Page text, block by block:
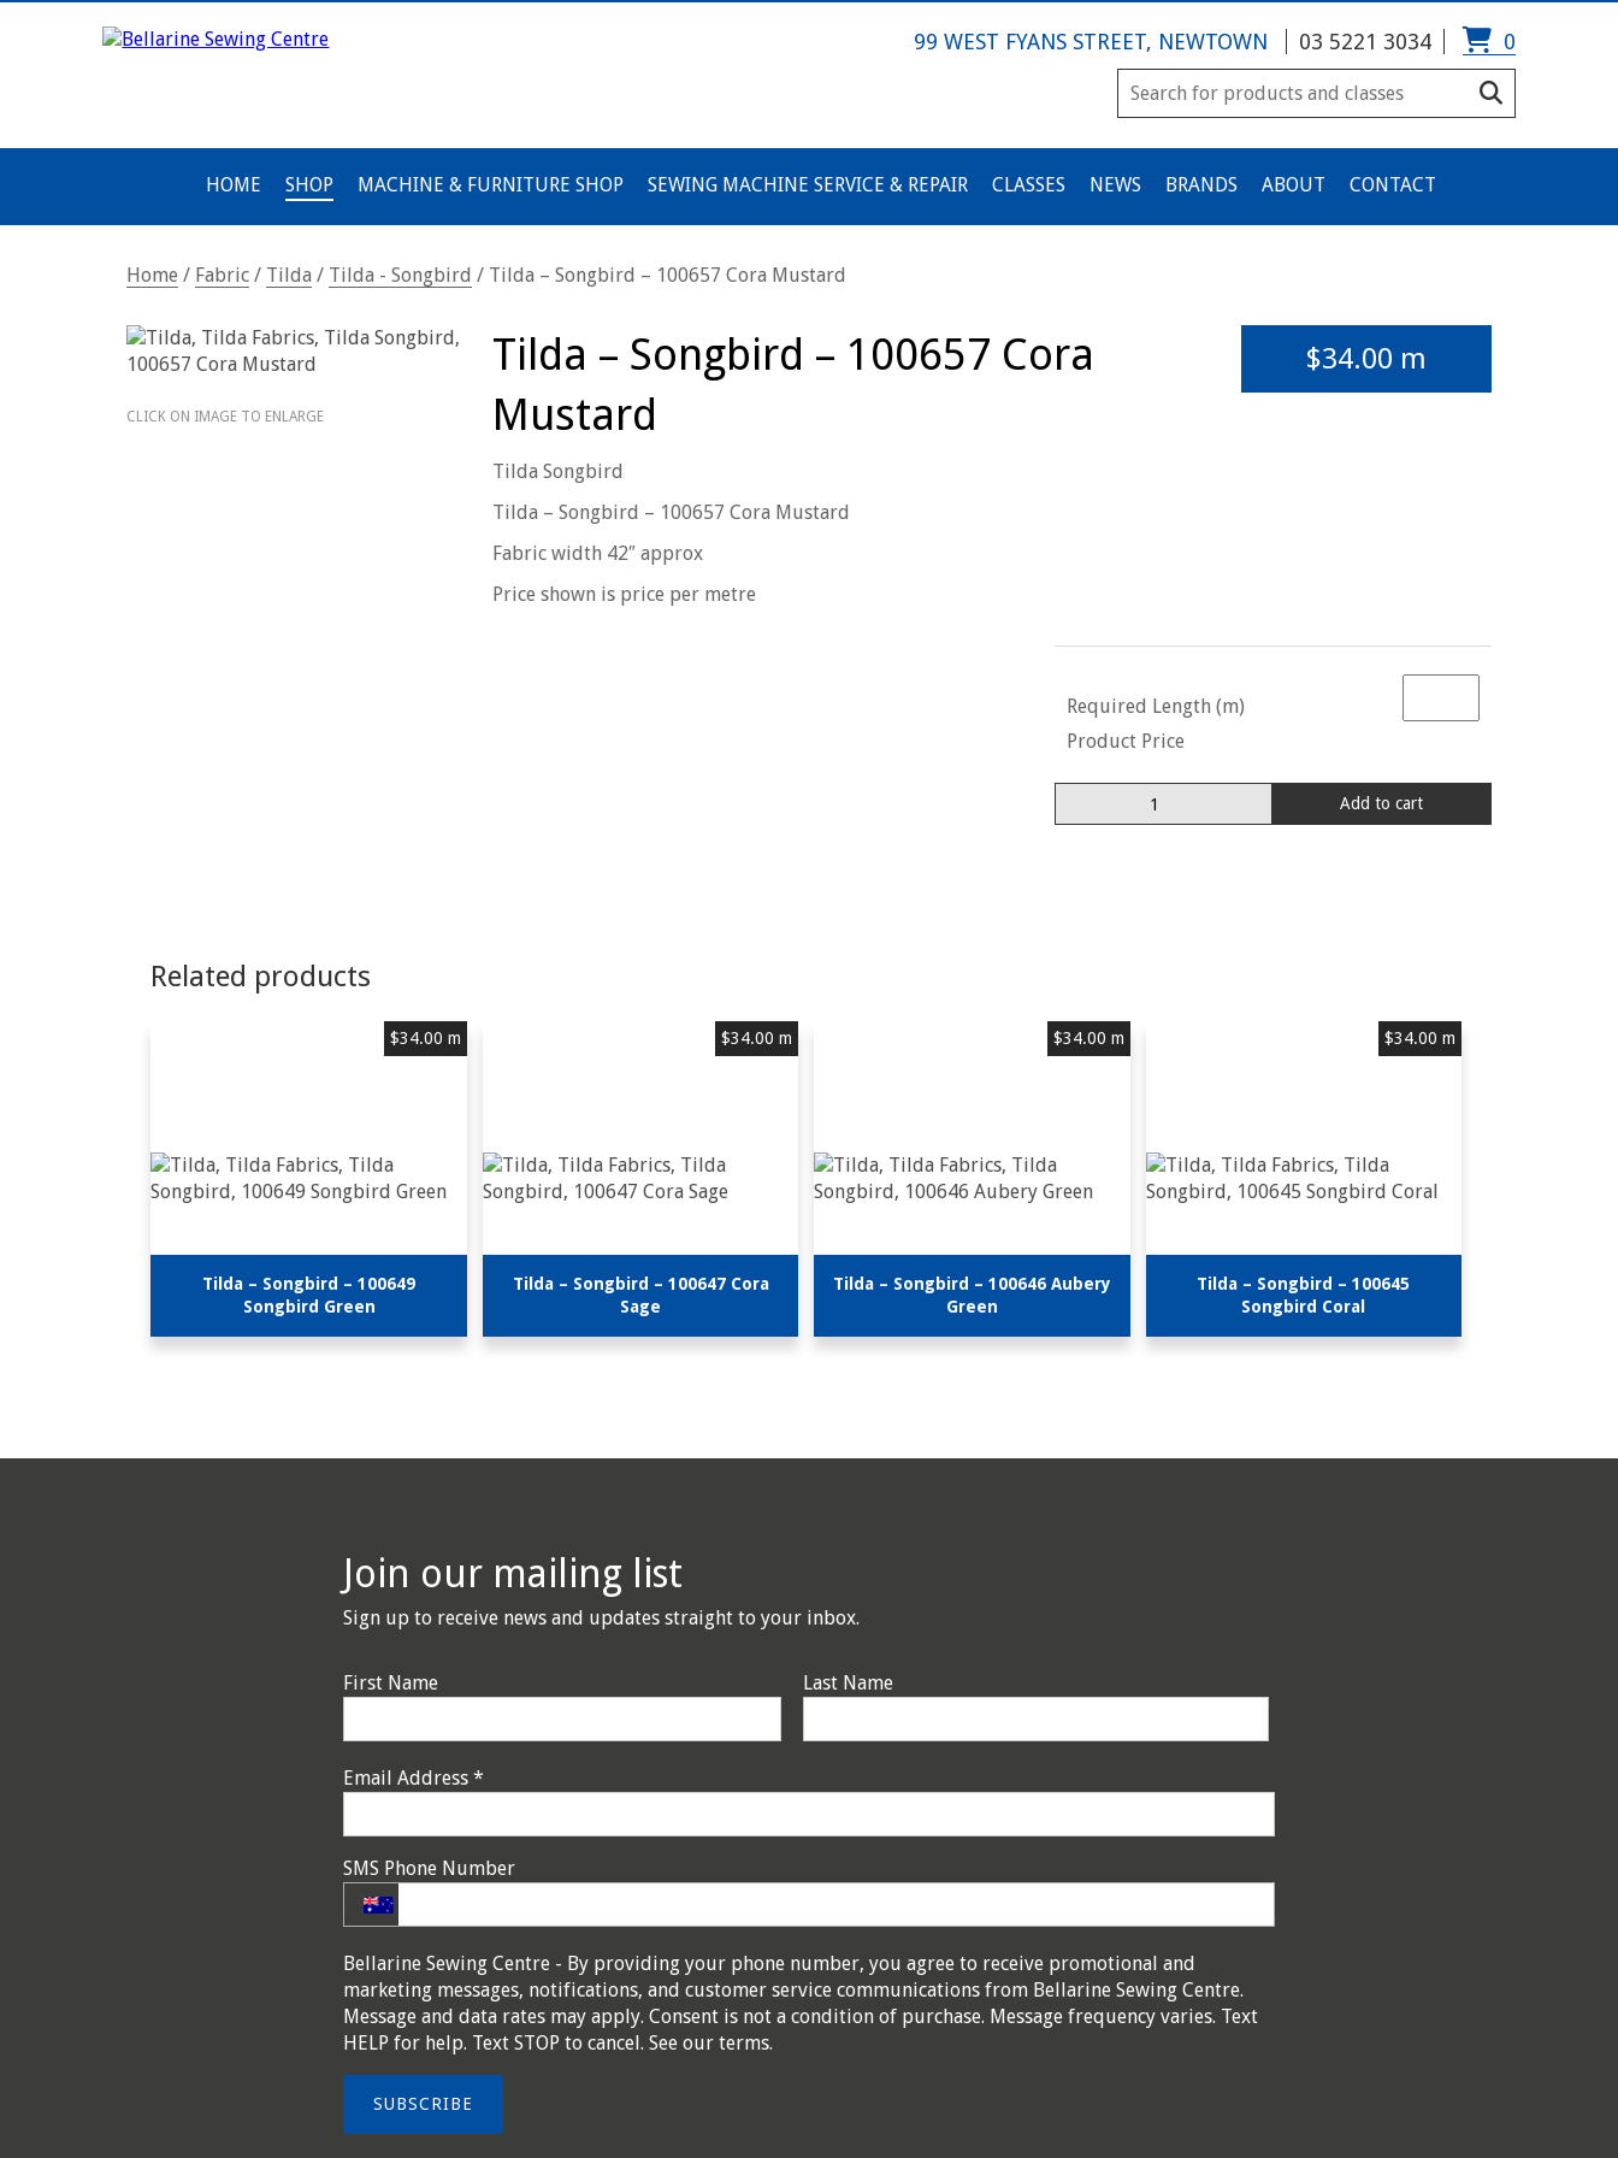
99 WEST FYANS STREET, NEWTOWN 03 5221 3034 0
HOME SHOP MACHINE & FURNITURE SHOP SEWING MACHINE SERVICE & REPAIR CLASSES NEWS BRANDS ABOUT CONTACT
Home / Fabric / Tilda / Tilda - Songbird / Tilda – Songbird – 100657 Cora Mustard
CLICK ON IMAGE TO ENLARGE
Tilda – Songbird – 100657 Cora
Mustard
$34.00 m
Tilda Songbird
Tilda – Songbird – 100657 Cora Mustard
Fabric width 42″ approx
Price shown is price per metre
Required Length (m)
Product Price
-
Add to cart
Related products
Tilda – Songbird – 100649
Songbird Green
$34.00 m
Tilda – Songbird – 100647 Cora
Sage
$34.00 m
Tilda – Songbird – 100646 Aubery
Green
$34.00 m
Tilda – Songbird – 100645
Songbird Coral
$34.00 m
Join our mailing list
Sign up to receive news and updates straight to your inbox.
First Name Last Name
Email Address*
SMS Phone Number
Bellarine Sewing Centre - By providing your phone number, you agree to receive promotional and
marketing messages, notifications, and customer service communications from Bellarine Sewing Centre.
Message and data rates may apply. Consent is not a condition of purchase. Message frequency varies. Text
HELP for help. Text STOP to cancel. See ourterms.